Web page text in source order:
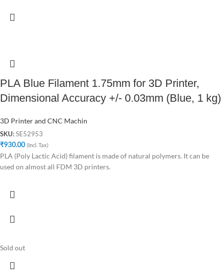
PLA Blue Filament 1.75mm for 3D Printer,
Dimensional Accuracy +/- 0.03mm (Blue, 1 kg)
3D Printer and CNC Machin
SKU: SE52953
₹930.00 (Incl. Tax)
PLA (Poly Lactic Acid) filament is made of natural polymers. It can be
used on almost all FDM 3D printers.
Sold out